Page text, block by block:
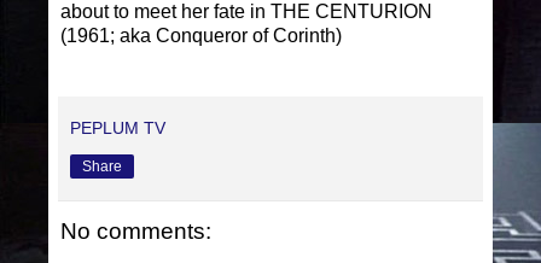
about to meet her fate in THE CENTURION
(1961; aka Conqueror of Corinth)
PEPLUM TV
Share
No comments: